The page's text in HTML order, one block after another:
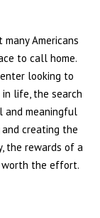
Americans
to call home.
looking to
life, the search
and meaningful
creating the
the rewards of a
the effort.